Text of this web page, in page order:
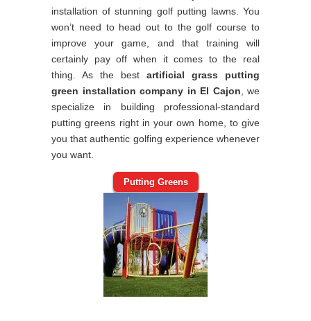
installation of stunning golf putting lawns. You
won’t need to head out to the golf course to
improve your game, and that training will
certainly pay off when it comes to the real
thing. As the best artificial grass putting
green installation company in El Cajon, we
specialize in building professional-standard
putting greens right in your own home, to give
you that authentic golfing experience whenever
you want.
Putting Greens